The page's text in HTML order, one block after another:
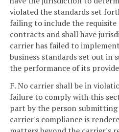
violated the standards set
failing to include the
contracts and shall have
carrier has failed to
business standards set out in
the performance of its
F. No carrier shall be in
failure to comply with this
part by the person
carrier's compliance is